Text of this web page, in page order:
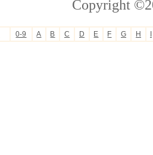
Copyright
0-9 A B C D E F G H